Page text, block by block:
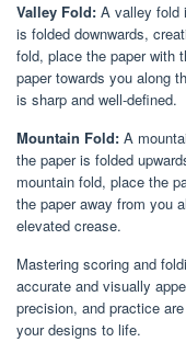
Valley Fold: A valley fold
is folded downwards,
fold, place the paper with
paper towards you along
is sharp and well-defined.
Mountain Fold: A
the paper is folded
mountain fold, place the
the paper away from you
elevated crease.
Mastering scoring and
accurate and visually
precision, and practice
your designs to life.